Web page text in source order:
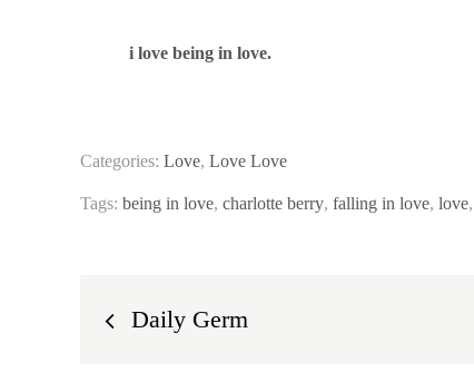
i love being in love.
Categories: Love, Love Love
Tags: being in love, charlotte berry, falling in love, love,
PostDaily Germ